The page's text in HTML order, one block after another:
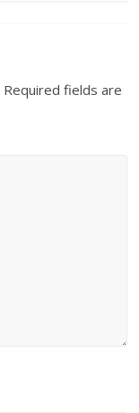
Required fields are